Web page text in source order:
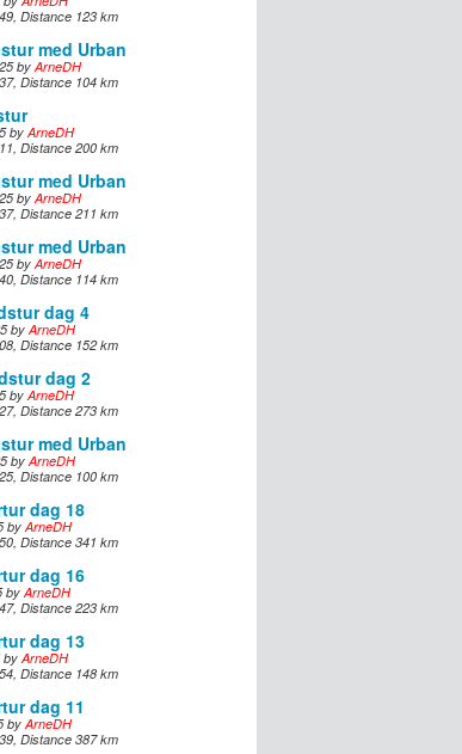
Distance 123 km
med Urban
byArneDH
Distance 104 km
byArneDH
Distance 200 km
med Urban
byArneDH
Distance 211 km
med Urban
byArneDH
Distance 114 km
dag 4
byArneDH
Distance 152 km
dag 2
byArneDH
Distance 273 km
med Urban
byArneDH
Distance 100 km
dag 18
byArneDH
Distance 341 km
dag 16
byArneDH
Distance 223 km
dag 13
byArneDH
Distance 148 km
dag 11
byArneDH
Distance 387 km